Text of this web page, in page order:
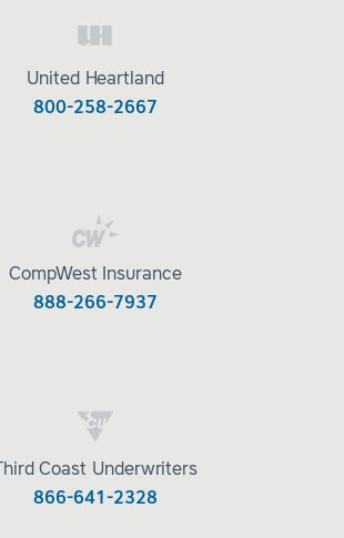
United Heartland
800-258-2667
CompWest Insurance
888-266-7937
Third Coast Underwriters
866-641-2328